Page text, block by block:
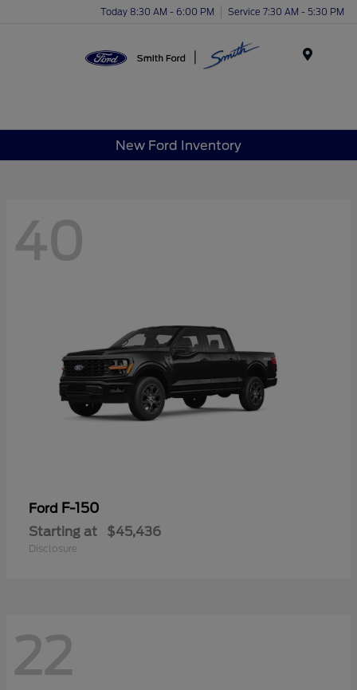
Today 8:30 AM - 6:00 PM Service 7:30 AM - 5:30 PM
New Ford Inventory
40
Ford F-150
Starting at $45,436
Disclosure
22